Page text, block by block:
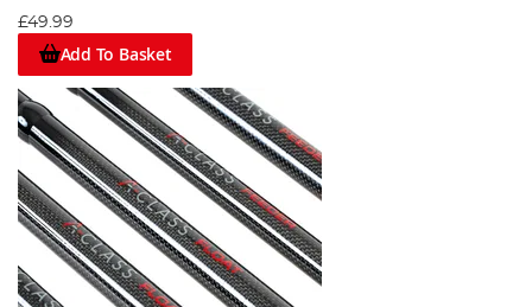
£49.99
Add To Basket